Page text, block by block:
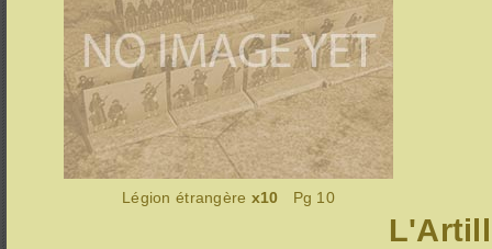
Légion étrangère x10 Pg 10